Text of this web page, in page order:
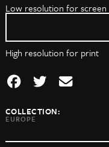
Low resolution for screen
High resolution for print
COLLECTION:
EUROPE